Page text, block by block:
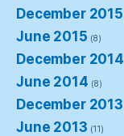
December 2015
June 2015 (8)
December 2014
June 2014 (8)
December 2013
June 2013 (11)